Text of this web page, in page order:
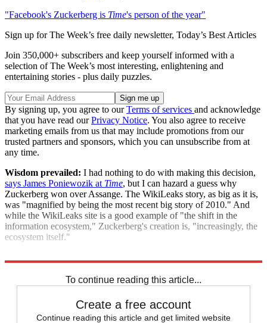
"Facebook's Zuckerberg is Time's person of the year"
Sign up for The Week’s free daily newsletter, Today’s Best Articles
Join 350,000+ subscribers and keep yourself informed with a
selection of The Week’s most interesting, enlightening and
entertaining stories - plus daily puzzles.
By signing up, you agree to ourTerms of services and acknowledge
that you have read ourPrivacy Notice. You also agree to receive
marketing emails from us that may include promotions from our
trusted partners and sponsors, which you can unsubscribe from at
any time.
Wisdom prevailed: I had nothing to do with making this decision,
says James Poniewozik at Time, but I can hazard a guess why
Zuckerberg won over Assange. The WikiLeaks story, as big as it is,
was "magnified by being the most recent big story of 2010." And
while the WikiLeaks site is a good example of "the shift in the
information ecosystem," Zuckerberg's creation is, "increasingly, the
ecosystem itself."
To continue reading this article...
Create a free account
Continue reading this article and get limited website